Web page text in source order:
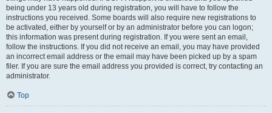
being under 13 years old during registration, you will have to follow the
instructions you received. Some boards will also require new registrations to
be activated, either by yourself or by an administrator before you can logon;
this information was present during registration. If you were sent an email,
follow the instructions. If you did not receive an email, you may have provided
an incorrect email address or the email may have been picked up by a spam
filer. If you are sure the email address you provided is correct, try contacting an
administrator.
Top